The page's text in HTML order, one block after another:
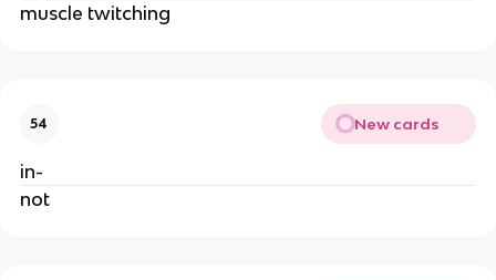
muscle twitching
54 New cards
in-
not